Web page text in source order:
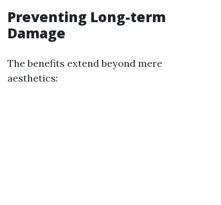
Preventing Long-term
Damage
The benefits extend beyond mere
aesthetics: